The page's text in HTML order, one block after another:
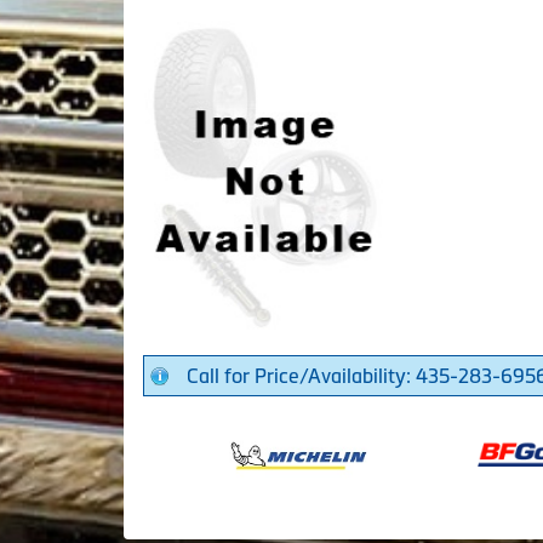
Call for Price/Availability: 435-283-